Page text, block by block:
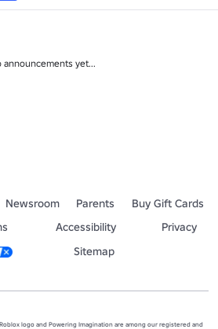
announcements yet...
Newsroom Parents
Buy Gift Cards
Accessibility
Privacy
Sitemap
logo and Powering Imagination are among our registered and